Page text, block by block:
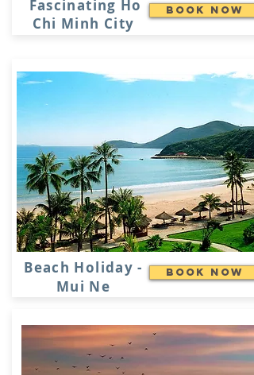
Fascinating Ho
Chi Minh City
Book Now
Beach Holiday -
Mui Ne
Book Now